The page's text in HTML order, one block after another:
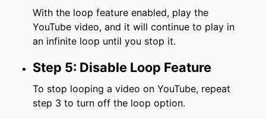
With the loop feature enabled, play the
YouTube video, and it will continue to play in
an infinite loop until you stop it.
Step 5: Disable Loop Feature
To stop looping a video on YouTube, repeat
step 3 to turn off the loop option.